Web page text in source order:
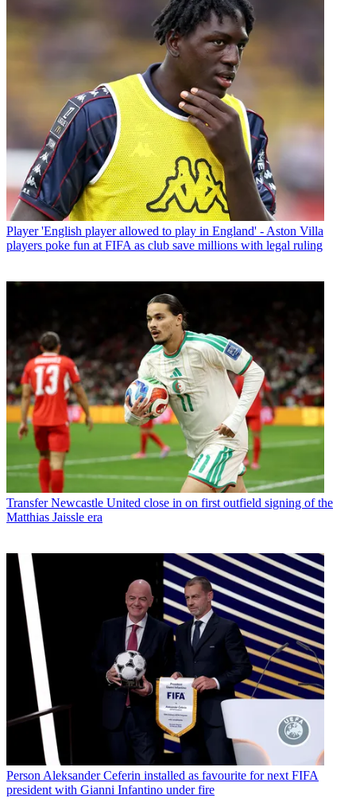
Player 'English player allowed to play in England' - Aston Villa
players poke fun at FIFA as club save millions with legal ruling
Transfer Newcastle United close in on first outfield signing of the
Matthias Jaissle era
Person Aleksander Ceferin installed as favourite for next FIFA
president with Gianni Infantino under fire